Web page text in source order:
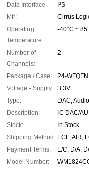
Data Interface:
I²S
Mfr:
Cirrus
Operating
Temperature:
-40°C ~
Number of
Channels:
2
Package / Case:
24-
Voltage - Supply: 3.3V
Type:
DAC, Audio
Description:
IC DAC/
Stock:
In Stock
Shipping Method: LCL, AIR,
Payment Terms:
L/C, D/A,
Model Number: